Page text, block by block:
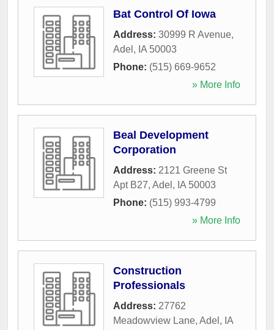
Bat Control Of Iowa
Address: 30999 R Avenue,
Adel , IA 50003
Phone: (515) 669-9652
» More Info
Beal Development
Corporation
Address: 2121 Greene St
Apt B27, Adel , IA 50003
Phone: (515) 993-4799
» More Info
Construction
Professionals
Address: 27762
Meadowview Lane, Adel , IA